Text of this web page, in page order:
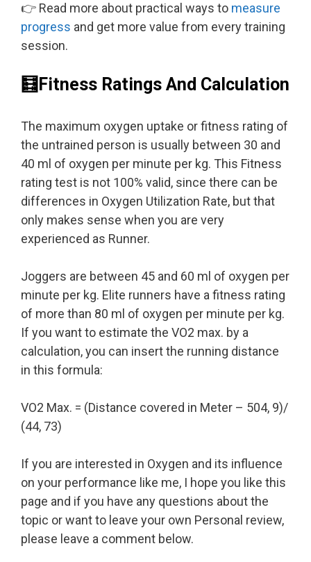
👉 Read more about practical ways to measure
progress and get more value from every training
session.
🧮Fitness Ratings And Calculation
The maximum oxygen uptake or fitness rating of
the untrained person is usually between 30 and
40 ml of oxygen per minute per kg. This Fitness
rating test is not 100% valid, since there can be
differences in Oxygen Utilization Rate, but that
only makes sense when you are very
experienced as Runner.
Joggers are between 45 and 60 ml of oxygen per
minute per kg. Elite runners have a fitness rating
of more than 80 ml of oxygen per minute per kg.
If you want to estimate the VO2 max. by a
calculation, you can insert the running distance
in this formula:
VO2 Max. = (Distance covered in Meter – 504, 9)/
(44, 73)
If you are interested in Oxygen and its influence
on your performance like me, I hope you like this
page and if you have any questions about the
topic or want to leave your own Personal review,
please leave a comment below.